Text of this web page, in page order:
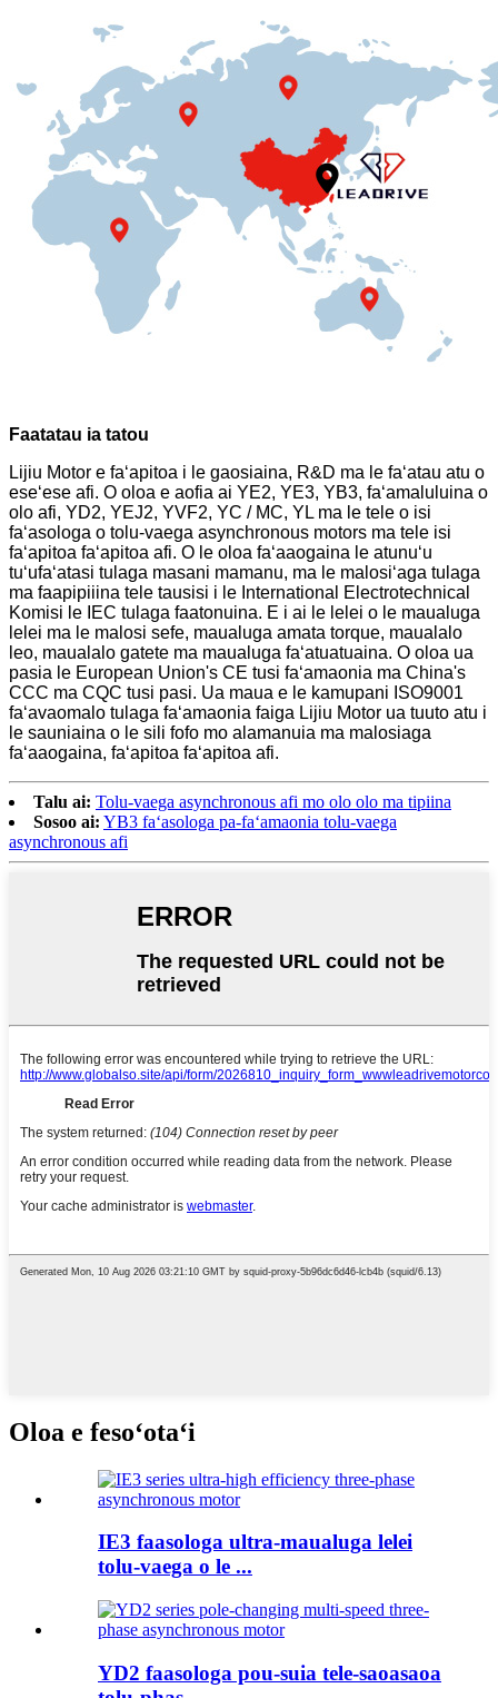
Faatatau ia tatou
Lijiu Motor e faʻapitoa i le gaosiaina, R&D ma le faʻatau atu o
eseʻese afi. O oloa e aofia ai YE2, YE3, YB3, faʻamaluluina o
olo afi, YD2, YEJ2, YVF2, YC / MC, YL ma le tele o isi
faʻasologa o tolu-vaega asynchronous motors ma tele isi
faʻapitoa faʻapitoa afi. O le oloa faʻaaogaina le atunuʻu
tuʻufaʻatasi tulaga masani mamanu, ma le malosiʻaga tulaga
ma faapipiiina tele tausisi i le International Electrotechnical
Komisi le IEC tulaga faatonuina. E i ai le lelei o le maualuga
lelei ma le malosi sefe, maualuga amata torque, maualalo
leo, maualalo gatete ma maualuga faʻatuatuaina. O oloa ua
pasia le European Union's CE tusi faʻamaonia ma China's
CCC ma CQC tusi pasi. Ua maua e le kamupani ISO9001
faʻavaomalo tulaga faʻamaonia faiga Lijiu Motor ua tuuto atu i
le sauniaina o le sili fofo mo alamanuia ma malosiaga
faʻaaogaina, faʻapitoa faʻapitoa afi.
Talu ai: Tolu-vaega asynchronous afi mo olo olo ma tipiina
Sosoo ai: YB3 faʻasologa pa-faʻamaonia tolu-vaega
asynchronous afi
Oloa e fesoʻotaʻi
IE3 faasologa ultra-maualuga lelei
tolu-vaega o le ...
YD2 faasologa pou-suia tele-saoasaoa